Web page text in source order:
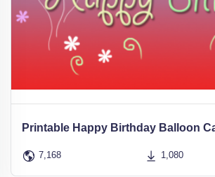
Printable Happy Birthday Balloon
7,168 1,080